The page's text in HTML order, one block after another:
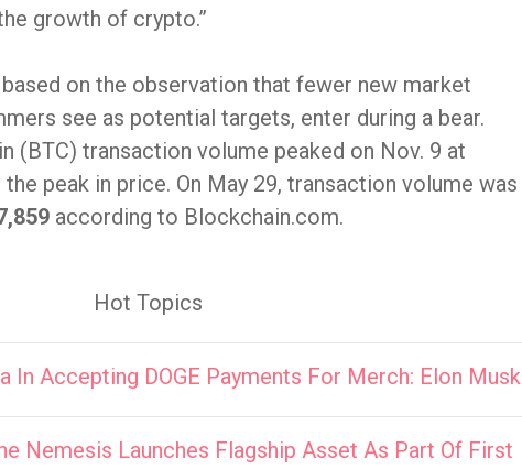
growth of crypto.”
on the observation that fewer new market
see as potential targets, enter during a bear.
(BTC) transaction volume peaked on Nov. 9 at
peak in price. On May 29, transaction volume was
according to Blockchain.com.
Hot Topics
In Accepting DOGE Payments For Merch: Elon Musk
Nemesis Launches Flagship Asset As Part Of First